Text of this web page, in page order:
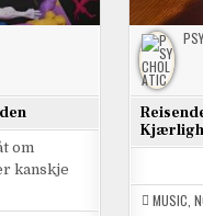
om
kanskje
MUSIC